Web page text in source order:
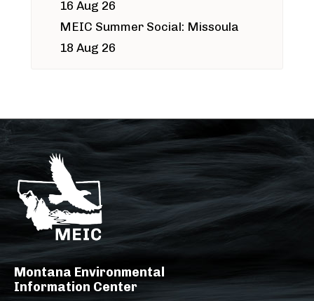
16 Aug 26
MEIC Summer Social: Missoula
18 Aug 26
Montana Environmental
Information Center